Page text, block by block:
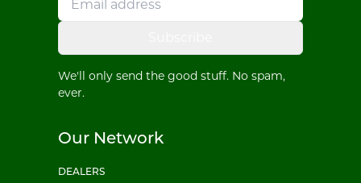
We'll only send the good stuff. No spam,
ever.
Our Network
DEALERS